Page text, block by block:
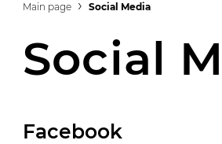
Main page Social Media
Social
Facebook